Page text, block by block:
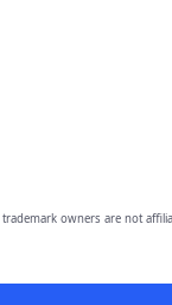
trademark owners are not